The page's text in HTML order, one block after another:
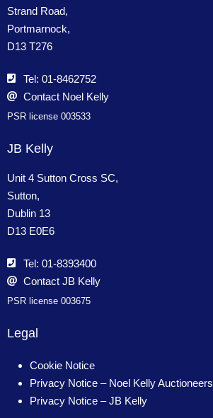
Strand Road,
Portmarnock,
D13 T276
Tel: 01-8462752
Contact Noel Kelly
PSR license 003533
Legal
Cookie Notice
Privacy Notice – Noel Kelly Auctioneers
Privacy Notice – JB Kelly
JB Kelly
Unit 4 Sutton Cross SC,
Sutton,
Dublin 13
D13 E0E6
Tel: 01-8393400
Contact JB Kelly
PSR license 003675